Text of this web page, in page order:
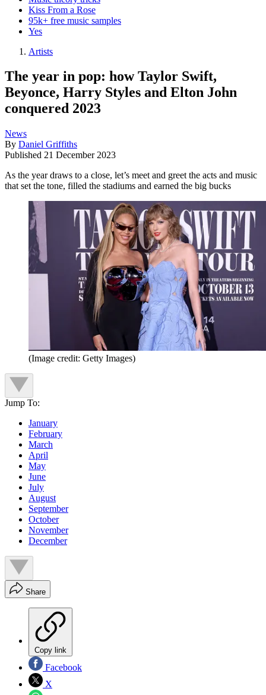
Kiss From a Rose
95k+ free music samples
Yes
Artists
The year in pop: how Taylor Swift,
Beyonce, Harry Styles and Elton John
conquered 2023
News
By Daniel Griffiths
Published 21 December 2023
As the year draws to a close, let’s meet and greet the acts and music
that set the tone, filled the stadiums and earned the big bucks
(Image credit: Getty Images)
Jump To:
January
February
March
April
May
June
July
August
September
October
November
December
Share
Copy link
Facebook
X